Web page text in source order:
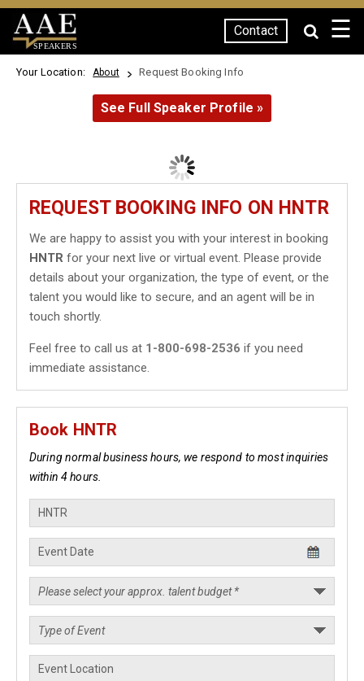
SPEAKERS
Contact ☰
Your Location: About Request Booking Info
See Full Speaker Profile »
REQUEST BOOKING INFO ON HNTR
We are happy to assist you with your interest in booking
HNTR for your next live or virtual event. Please provide
details about your organization, the type of event, or the
talent you would like to secure, and an agent will be in
touch shortly.
Feel free to call us at 1-800-698-2536 if you need
immediate assistance.
Book HNTR
During normal business hours, we respond to most inquiries
within 4 hours.